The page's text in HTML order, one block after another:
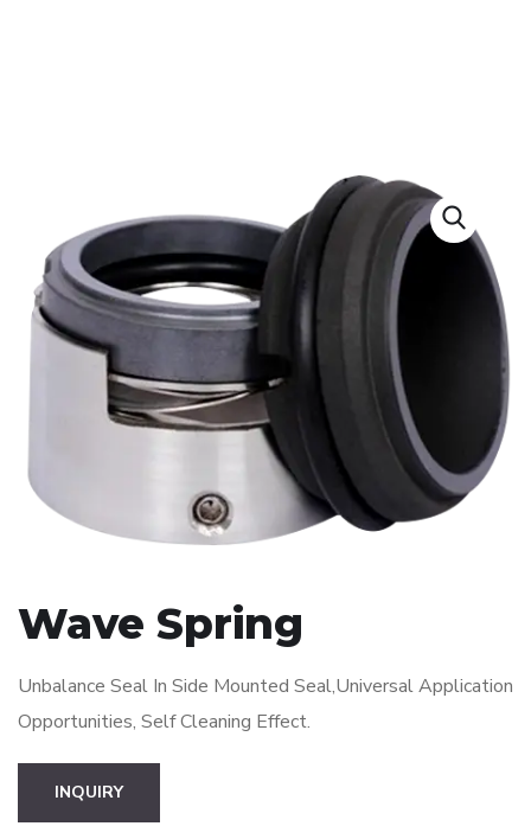
Wave Spring
Unbalance Seal In Side Mounted Seal,Universal Application
Opportunities, Self Cleaning Effect.
BoostINQUIRY